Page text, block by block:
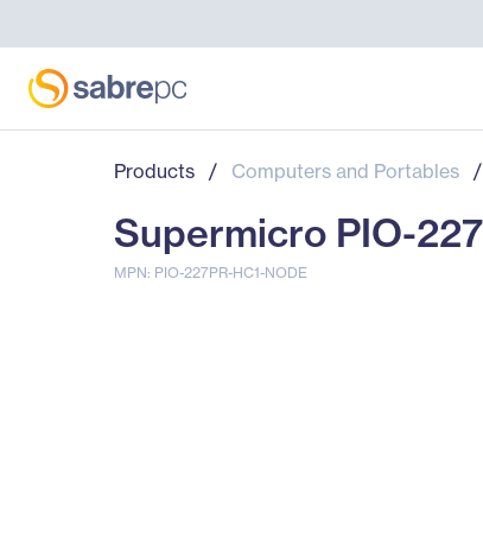
Products / Computers and Portables /
Supermicro PIO-
MPN: PIO-227PR-HC1-NODE